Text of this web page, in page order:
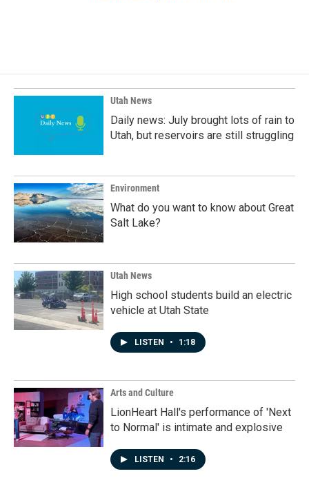
Utah News
Daily news: July brought lots of rain to
Utah, but reservoirs are still struggling
Environment
What do you want to know about Great
Salt Lake?
Utah News
High school students build an electric
vehicle at Utah State
LISTEN • 1:18
Arts and Culture
LionHeart Hall's performance of 'Next
to Normal' is intimate and explosive
LISTEN • 2:16